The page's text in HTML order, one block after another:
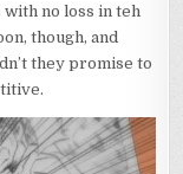
no loss in teh
though, and
they promise to